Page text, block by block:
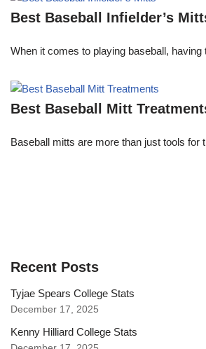
Best Baseball Infielder’s
When it comes to playing baseball,
Best Baseball Mitt
Baseball mitts are more than just tools
Recent Posts
Tyjae Spears College Stats
December 17, 2025
Kenny Hilliard College Stats